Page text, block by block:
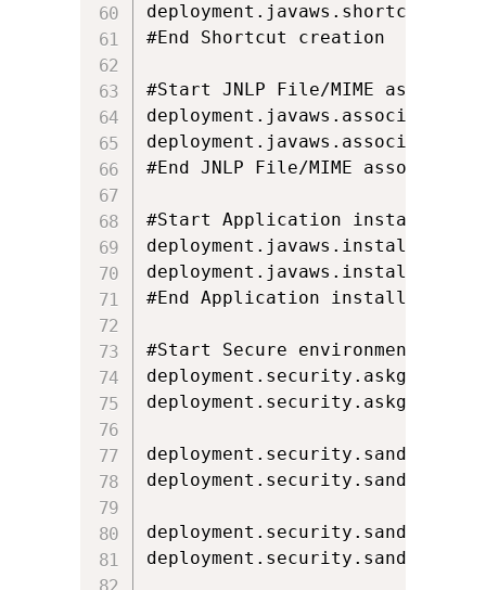
#End Shortcut creation
#Start JNLP File/MIME
#End JNLP File/MIME association
#Start Application installation
#End Application installation
#Start Secure environment